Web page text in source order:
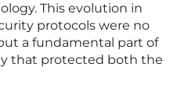
This evolution in
protocols were no
a fundamental part of
that protected both the